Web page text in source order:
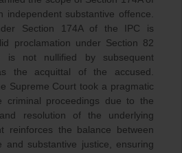
substantive offence.
Section 174A of the IPC is
proclamation under Section 82
is not nullified by subsequent
the acquittal of the accused.
Supreme Court took a pragmatic
criminal proceedings due to the
and resolution of the underlying
reinforces the balance between
and substantive justice, ensuring